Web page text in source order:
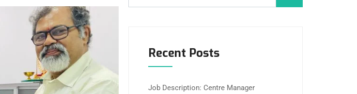
Recent Posts
Job Description: Centre Manager